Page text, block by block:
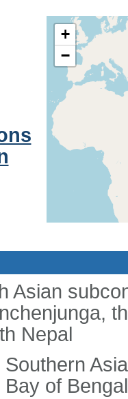
+
−
Asian
Nepal
Southern
Bay of